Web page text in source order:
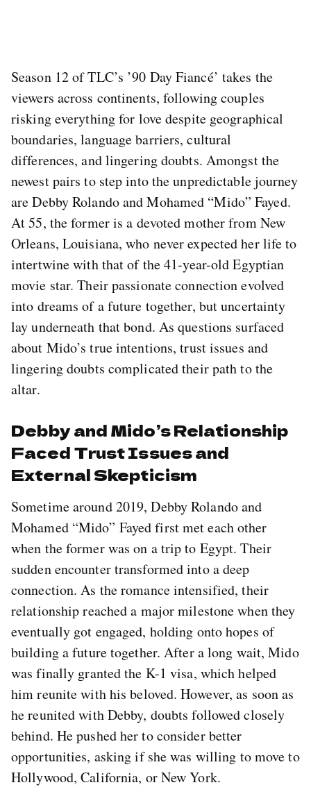
Season 12 of TLC’s ’90 Day Fiancé’ takes the
viewers across continents, following couples
risking everything for love despite geographical
boundaries, language barriers, cultural
differences, and lingering doubts. Amongst the
newest pairs to step into the unpredictable journey
are Debby Rolando and Mohamed “Mido” Fayed.
At 55, the former is a devoted mother from New
Orleans, Louisiana, who never expected her life to
intertwine with that of the 41-year-old Egyptian
movie star. Their passionate connection evolved
into dreams of a future together, but uncertainty
lay underneath that bond. As questions surfaced
about Mido’s true intentions, trust issues and
lingering doubts complicated their path to the
altar.
Debby and Mido’s Relationship
Faced Trust Issues and
External Skepticism
Sometime around 2019, Debby Rolando and
Mohamed “Mido” Fayed first met each other
when the former was on a trip to Egypt. Their
sudden encounter transformed into a deep
connection. As the romance intensified, their
relationship reached a major milestone when they
eventually got engaged, holding onto hopes of
building a future together. After a long wait, Mido
was finally granted the K-1 visa, which helped
him reunite with his beloved. However, as soon as
he reunited with Debby, doubts followed closely
behind. He pushed her to consider better
opportunities, asking if she was willing to move to
Hollywood, California, or New York.